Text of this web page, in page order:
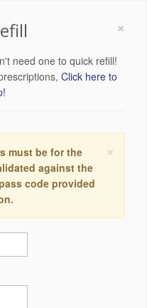
×
need one to quick refill!
Click here to
×
must be for the
against the
code provided